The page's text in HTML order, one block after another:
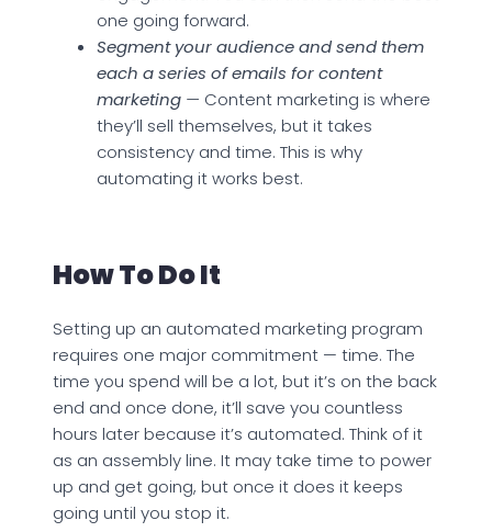
one going forward.
Segment your audience and send them
each a series of emails for content
marketing — Content marketing is where
they’ll sell themselves, but it takes
consistency and time. This is why
automating it works best.
How To Do It
Setting up an automated marketing program
requires one major commitment — time. The
time you spend will be a lot, but it’s on the back
end and once done, it’ll save you countless
hours later because it’s automated. Think of it
as an assembly line. It may take time to power
up and get going, but once it does it keeps
going until you stop it.